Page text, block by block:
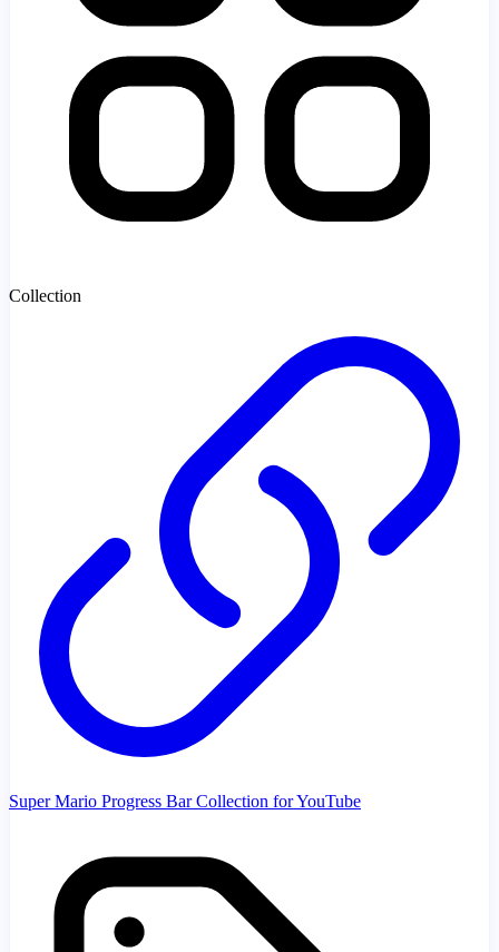
Collection
Super Mario Progress Bar Collection for YouTube